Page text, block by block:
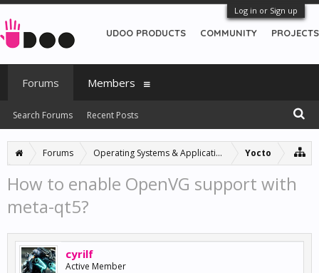
Log in or Sign up
Forums Operating Systems & Applications Yocto
How to enable OpenVG support with
meta-qt5?
cyrilf
Active Member
UDOO PRODUCTS COMMUNITY PROJECTS
Forums
Search Forums Recent Posts
Members